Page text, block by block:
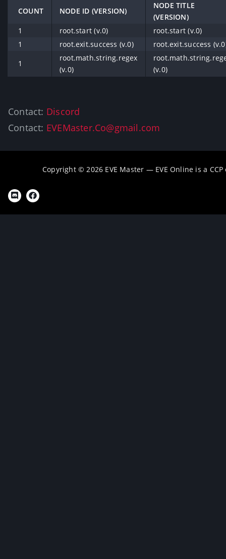
COUNT NODE ID (VERSION)
NODE TITLE
(VERSION)
1
root.start (v.0)
root.start (v.0)
1
root.exit.success (v.0)
root.exit.success
1
root.math.string.regex
(v.0)
(v.0)
Contact: Discord
Contact: EVEMaster.Co@gmail.com
Copyright © 2026 EVE Master — EVE Online is a